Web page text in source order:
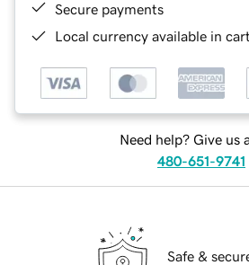
Secure payments
Local currency available in
Need help? Give us
480-651-9741
Safe &